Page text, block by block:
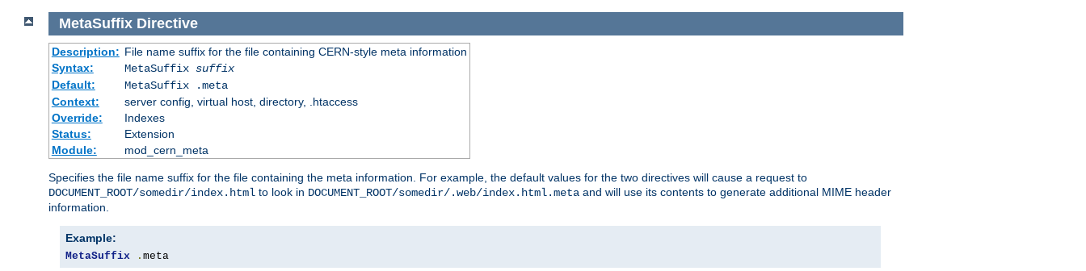
MetaSuffix Directive
Description: File name suffix for the file containing CERN-style meta information
Syntax:
MetaSuffix suffix
Default:
MetaSuffix .meta
Context:
server config, virtual host, directory, .htaccess
Override:
Indexes
Status:
Extension
Module:
mod_cern_meta
Specifies the file name suffix for the file containing the meta information. For example, the default values for the two directives will cause a request to
DOCUMENT_ROOT/somedir/index.html to look in DOCUMENT_ROOT/somedir/.web/index.html.meta and will use its contents to generate additional MIME header
information.
Example:
MetaSuffix . meta